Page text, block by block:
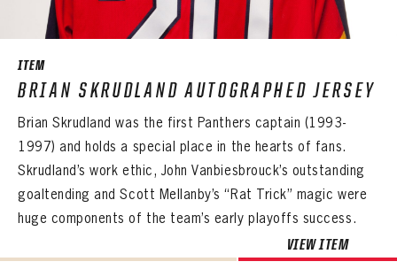
ITEM
BRIAN SKRUDLAND AUTOGRAPHED JERSEY
Brian Skrudland was the first Panthers captain (1993-
1997) and holds a special place in the hearts of fans.
Skrudland’s work ethic, John Vanbiesbrouck’s outstanding
goaltending and Scott Mellanby’s “Rat Trick” magic were
huge components of the team’s early playoffs success.
VIEW ITEM